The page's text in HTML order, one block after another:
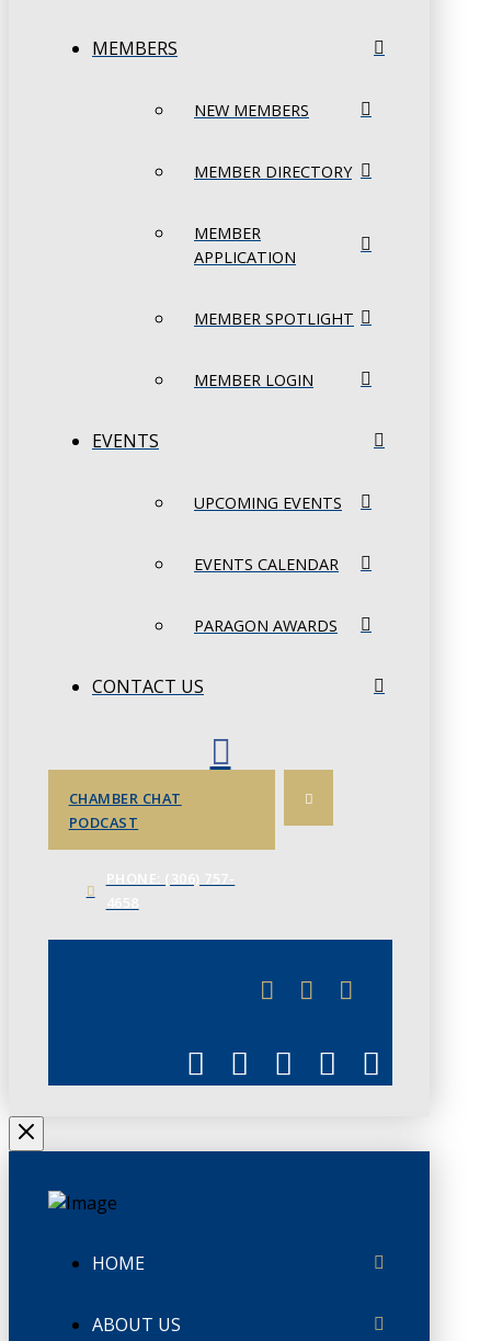
MEMBERS
NEW MEMBERS
MEMBER DIRECTORY
MEMBER
APPLICATION
MEMBER SPOTLIGHT
MEMBER LOGIN
EVENTS
UPCOMING EVENTS
EVENTS CALENDAR
PARAGON AWARDS
CONTACT US
CHAMBER CHAT
PODCAST
HOME
ABOUT US